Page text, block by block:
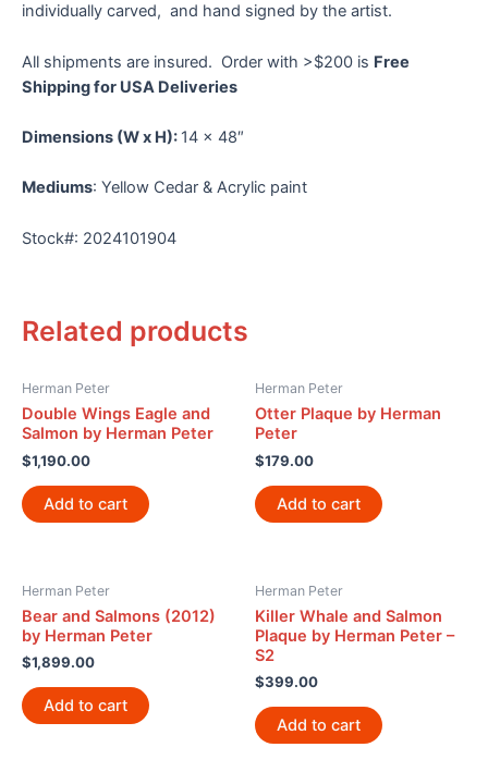
individually carved, and hand signed by the artist.
All shipments are insured. Order with >$200 is Free
Shipping for USA Deliveries
Dimensions (W x H): 14 x 48″
Mediums: Yellow Cedar & Acrylic paint
Stock#: 2024101904
Related products
Herman Peter
Double Wings Eagle and
Salmon by Herman Peter
$1,190.00
Add to cart
Herman Peter
Otter Plaque by Herman
Peter
$179.00
Add to cart
Herman Peter
Bear and Salmons (2012)
by Herman Peter
$1,899.00
Add to cart
Herman Peter
Killer Whale and Salmon
Plaque by Herman Peter –
S2
$399.00
Add to cart